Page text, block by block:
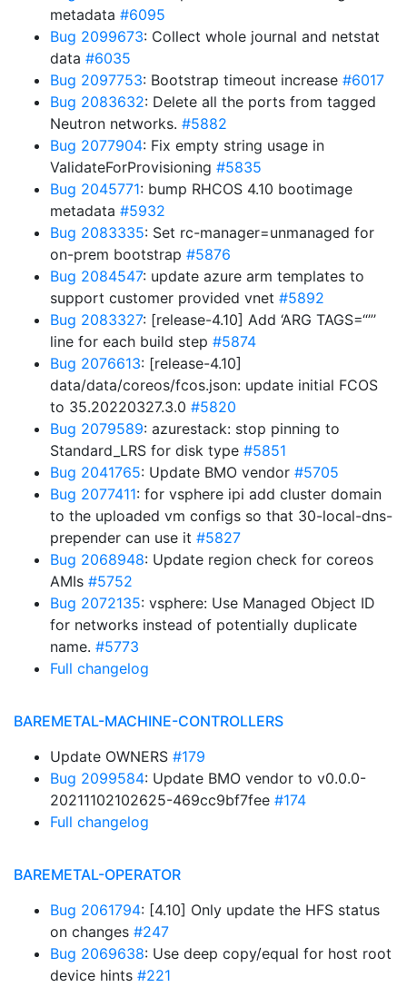
metadata #6095
Bug 2099673: Collect whole journal and netstat
data #6035
Bug 2097753: Bootstrap timeout increase #6017
Bug 2083632: Delete all the ports from tagged
Neutron networks. #5882
Bug 2077904: Fix empty string usage in
ValidateForProvisioning #5835
Bug 2045771: bump RHCOS 4.10 bootimage
metadata #5932
Bug 2083335: Set rc-manager=unmanaged for
on-prem bootstrap #5876
Bug 2084547: update azure arm templates to
support customer provided vnet #5892
Bug 2083327: [release-4.10] Add ‘ARG TAGS=“”’
line for each build step #5874
Bug 2076613: [release-4.10]
data/data/coreos/fcos.json: update initial FCOS
to 35.20220327.3.0 #5820
Bug 2079589: azurestack: stop pinning to
Standard_LRS for disk type #5851
Bug 2041765: Update BMO vendor #5705
Bug 2077411: for vsphere ipi add cluster domain
to the uploaded vm configs so that 30-local-dns-
prepender can use it #5827
Bug 2068948: Update region check for coreos
AMIs #5752
Bug 2072135: vsphere: Use Managed Object ID
for networks instead of potentially duplicate
name. #5773
Full changelog
BAREMETAL-MACHINE-CONTROLLERS
Update OWNERS #179
Bug 2099584: Update BMO vendor to v0.0.0-
20211102102625-469cc9bf7fee #174
Full changelog
BAREMETAL-OPERATOR
Bug 2061794: [4.10] Only update the HFS status
on changes #247
Bug 2069638: Use deep copy/equal for host root
device hints #221